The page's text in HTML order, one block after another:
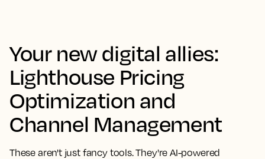
Your new digital allies:
Lighthouse Pricing
Optimization and
Channel Management
These aren't just fancy tools. They're AI-powered